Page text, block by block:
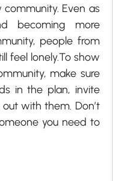
Even as
becoming more
people from
feel lonely.To show
make sure
in the plan, invite
with them. Don’t
you need to